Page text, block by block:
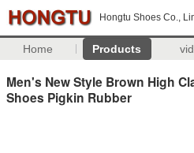
Hongtu Shoes Co.,
Home Products
Men's New Style Brown High
Shoes Pigkin Rubber